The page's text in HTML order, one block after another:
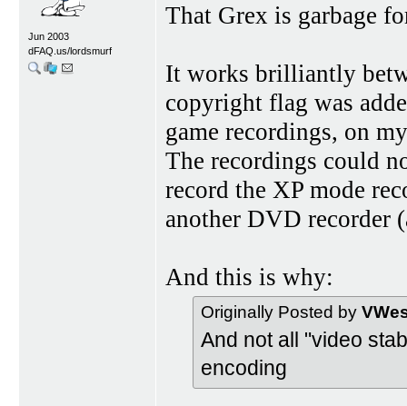
Jun 2003
dFAQ.us/lordsmurf
That Grex is garbage
It works brilliantly
copyright flag was
game recordings, on
The recordings could
record the XP mode
another DVD recorder
And this is why:
Originally Posted by
And not all "video
encoding